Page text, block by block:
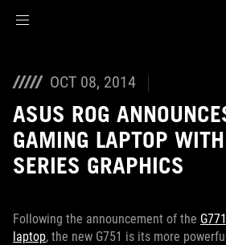
OCT 08, 2014
ASUS ROG
GAMING LAPTOP
SERIES GRAPHICS
Following the announcement of the
laptop, the new G751 is its more